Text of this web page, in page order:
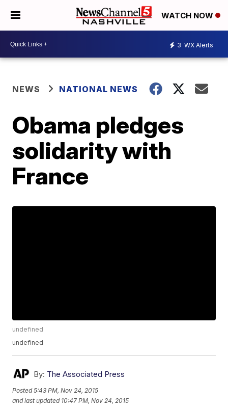
WATCH NOW
3 WX Alerts
NEWS NATIONAL NEWS
Obama pledges
solidarity with
France
undefined
undefined
By: The Associated Press
Posted5:43 PM, Nov 24, 2015
and last updated 10:47 PM, Nov 24, 2015